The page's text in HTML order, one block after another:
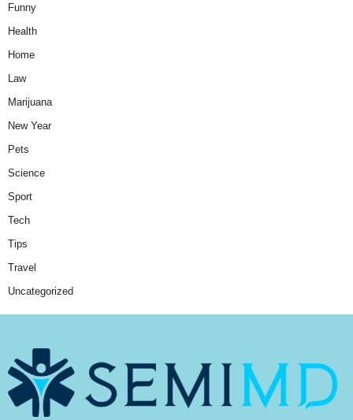
Funny
Health
Home
Law
Marijuana
New Year
Pets
Science
Sport
Tech
Tips
Travel
Uncategorized